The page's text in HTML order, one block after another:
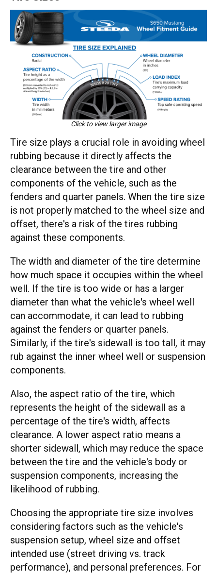
Click to view larger image
Tire size plays a crucial role in avoiding wheel
rubbing because it directly affects the
clearance between the tire and other
components of the vehicle, such as the
fenders and quarter panels. When the tire size
is not properly matched to the wheel size and
offset, there's a risk of the tires rubbing
against these components.
The width and diameter of the tire determine
how much space it occupies within the wheel
well. If the tire is too wide or has a larger
diameter than what the vehicle's wheel well
can accommodate, it can lead to rubbing
against the fenders or quarter panels.
Similarly, if the tire's sidewall is too tall, it may
rub against the inner wheel well or suspension
components.
Also, the aspect ratio of the tire, which
represents the height of the sidewall as a
percentage of the tire's width, affects
clearance. A lower aspect ratio means a
shorter sidewall, which may reduce the space
between the tire and the vehicle's body or
suspension components, increasing the
likelihood of rubbing.
Choosing the appropriate tire size involves
considering factors such as the vehicle's
suspension setup, wheel size and offset
intended use (street driving vs. track
performance), and personal preferences. For